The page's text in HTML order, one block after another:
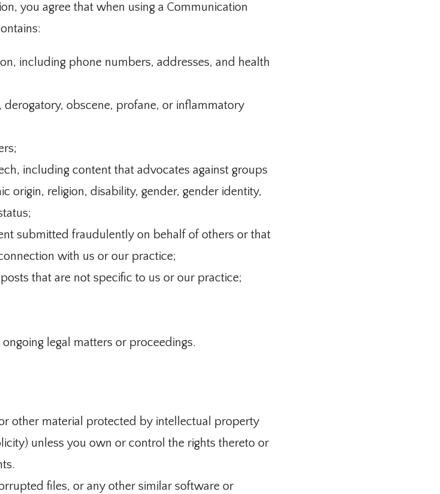
you agree that when using a Communication
including phone numbers, addresses, and health
obscene, profane, or inflammatory
including content that advocates against groups
origin, religion, disability, gender, gender identity,
submitted fraudulently on behalf of others or that
with us or our practice;
that are not specific to us or our practice;
legal matters or proceedings.
other material protected by intellectual property
unless you own or control the rights thereto or
files, or any other similar software or